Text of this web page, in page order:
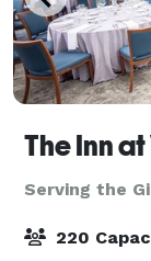
The Inn
Serving the
220